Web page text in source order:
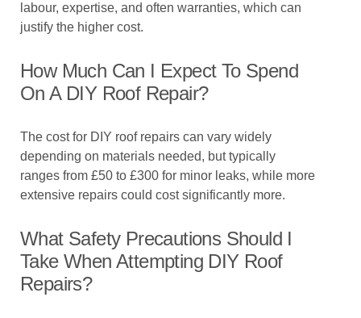
labour, expertise, and often warranties, which can
justify the higher cost.
How Much Can I Expect To Spend
On A DIY Roof Repair?
The cost for DIY roof repairs can vary widely
depending on materials needed, but typically
ranges from £50 to £300 for minor leaks, while more
extensive repairs could cost significantly more.
What Safety Precautions Should I
Take When Attempting DIY Roof
Repairs?